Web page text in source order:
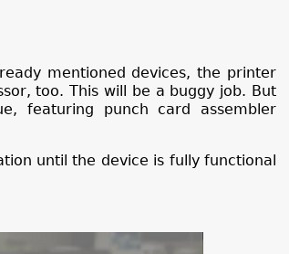
mentioned devices, the printer
too. This will be a buggy job. But
featuring punch card assembler
until the device is fully functional